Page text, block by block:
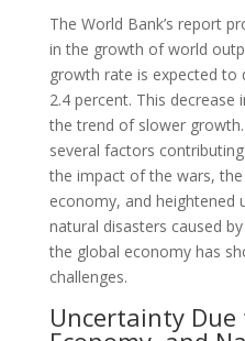
The World Bank’s report
in the growth of world
growth rate is expected to
2.4 percent. This
the trend of slower
several factors
the impact of the wars, the
economy, and heightened
natural disasters caused
the global economy has
challenges.
Uncertainty Due